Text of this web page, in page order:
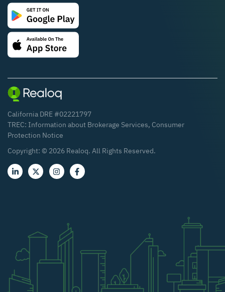
California DRE #02221797
TREC: Information about Brokerage Services, Consumer
Protection Notice
Copyright: © 2026 Realoq. All Rights Reserved.